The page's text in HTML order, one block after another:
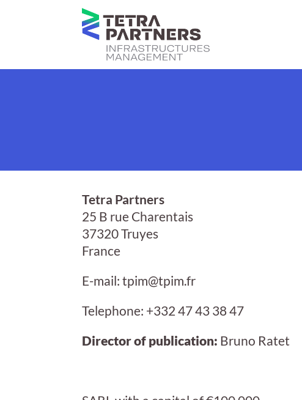
Tetra Partners
25 B rue Charentais
37320 Truyes
France
E-mail: tpim@tpim.fr
Telephone: +332 47 43 38 47
Director of publication: Bruno Ratet